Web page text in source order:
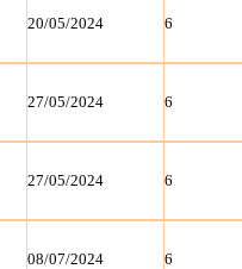
20/05/2024 6
27/05/2024 6
27/05/2024 6
08/07/2024 6